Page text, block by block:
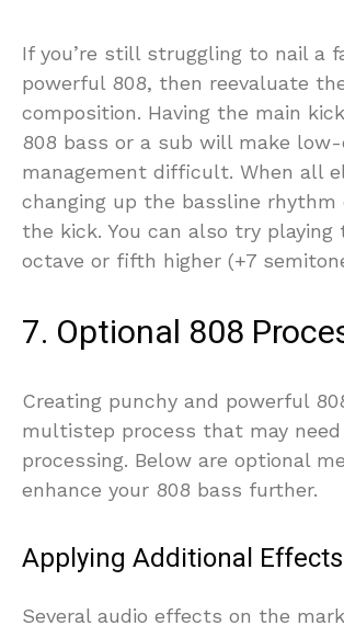
If you’re still struggling to nail a
powerful 808, then reevaluate
composition. Having the main
808 bass or a sub will make low-
management difficult. When all
changing up the bassline rhythm
the kick. You can also try playing
octave or fifth higher (+7
7. Optional 808
Creating punchy and powerful
multistep process that may
processing. Below are optional
enhance your 808 bass further.
Applying Additional Effects
Several audio effects on the